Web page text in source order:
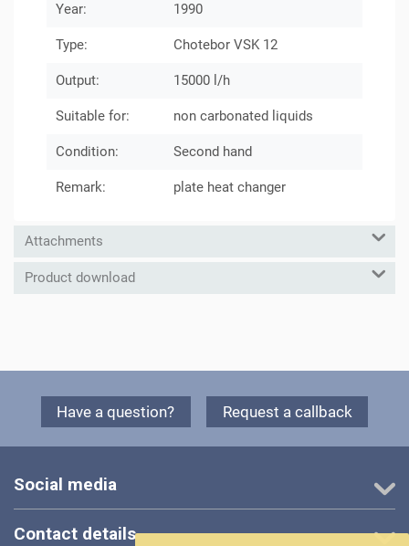
Year: 1990
Type: Chotebor VSK 12
Output: 15000 l/h
Suitable for: non carbonated liquids
Condition: Second hand
Remark: plate heat changer
Attachments
Product download
Have a question? Request a callback
Social media
Contact details